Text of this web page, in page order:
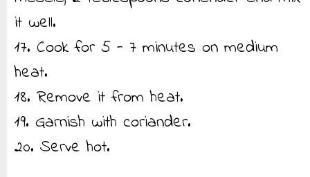
it well.
17. Cook for 5 - 7 minutes on medium
heat.
18. Remove it from heat.
19. Garnish with coriander.
20. Serve hot.